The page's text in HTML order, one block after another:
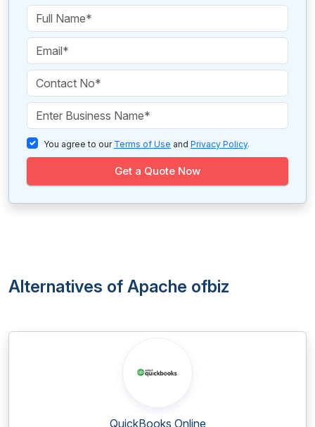
You agree to our Terms of Use and Privacy Policy.
Get a Quote Now
Alternatives of Apache ofbiz
QuickBooks Online